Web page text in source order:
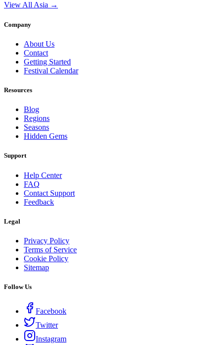
View All Asia →
Company
About Us
Contact
Getting Started
Festival Calendar
Resources
Blog
Regions
Seasons
Hidden Gems
Support
Help Center
FAQ
Contact Support
Feedback
Legal
Privacy Policy
Terms of Service
Cookie Policy
Sitemap
Follow Us
Facebook
Twitter
Instagram